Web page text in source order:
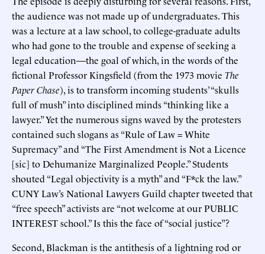
the audience was not made up of undergraduates. This
was a lecture at a law school, to college-graduate adults
who had gone to the trouble and expense of seeking a
legal education—the goal of which, in the words of the
fictional Professor Kingsfield (from the 1973 movie The
Paper Chase), is to transform incoming students’ “skulls
full of mush” into disciplined minds “thinking like a
lawyer.” Yet the numerous signs waved by the protesters
contained such slogans as “Rule of Law = White
Supremacy” and “The First Amendment is Not a Licence
[sic] to Dehumanize Marginalized People.” Students
shouted “Legal objectivity is a myth” and “F*ck the law.”
CUNY Law’s National Lawyers Guild chapter tweeted that
“free speech” activists are “not welcome at our PUBLIC
INTEREST school.” Is this the face of “social justice”?
Second, Blackman is the antithesis of a lightning rod or